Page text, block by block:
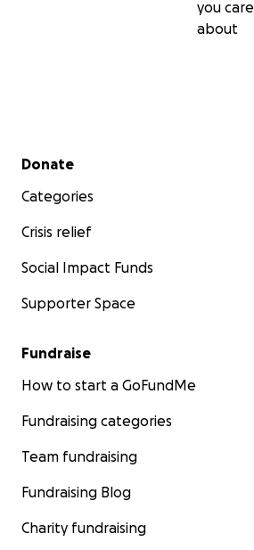
you care
about
Secondary menu
Donate
Categories
Crisis relief
Social Impact Funds
Supporter Space
Fundraise
How to start a GoFundMe
Fundraising categories
Team fundraising
Fundraising Blog
Charity fundraising